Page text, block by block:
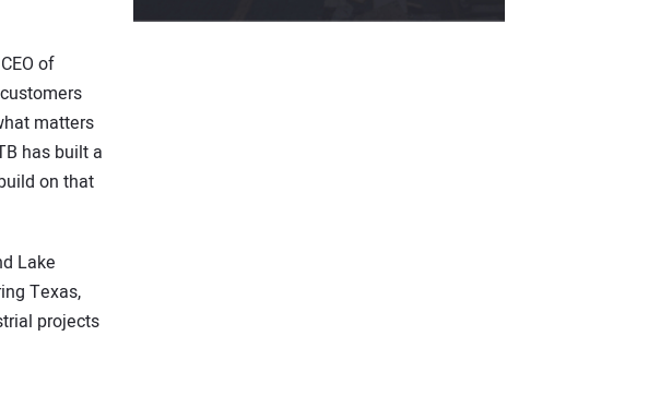
of
matters
has built a
on that
Lake
Texas,
projects